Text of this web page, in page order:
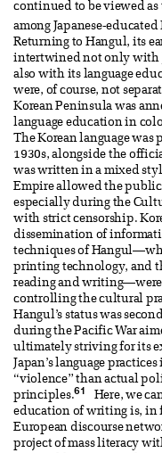
continued to be viewed
among Japanese-
Returning to Hangul, its
intertwined not only with
also with its language
were, of course, not
Korean Peninsula was
language education in
The Korean language
1930s, alongside the
was written in a mixed
Empire allowed the
especially during the
with strict censorship.
dissemination of
techniques of
printing technology, and
reading and
controlling the cultural
Hangul’s status was
during the Pacific War
ultimately striving for its
Japan’s language
“violence” than actual
principles.61
Here, we
education of writing is, in
European discourse
project of mass literacy